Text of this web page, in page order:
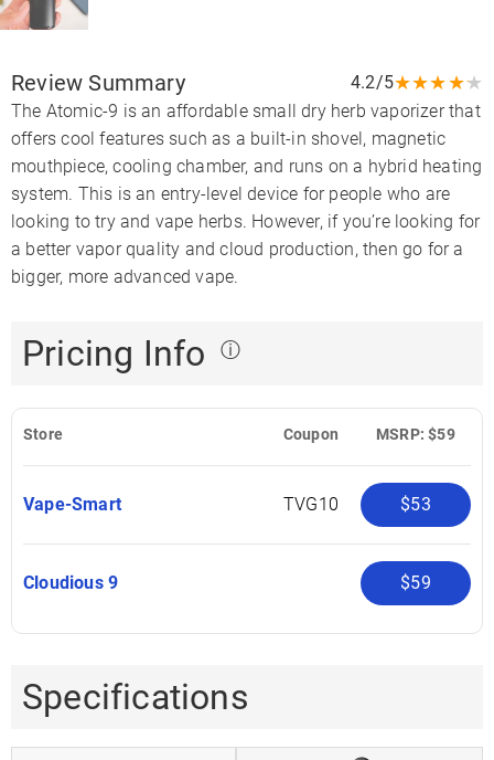
Review Summary 4.2/5★★★★★
The Atomic-9 is an affordable small dry herb vaporizer that
offers cool features such as a built-in shovel, magnetic
mouthpiece, cooling chamber, and runs on a hybrid heating
system. This is an entry-level device for people who are
looking to try and vape herbs. However, if you’re looking for
a better vapor quality and cloud production, then go for a
bigger, more advanced vape.
Pricing Info ⓘ
Store Coupon MSRP: $59
Vape-Smart TVG10 $53
Cloudious 9 $59
Specifications